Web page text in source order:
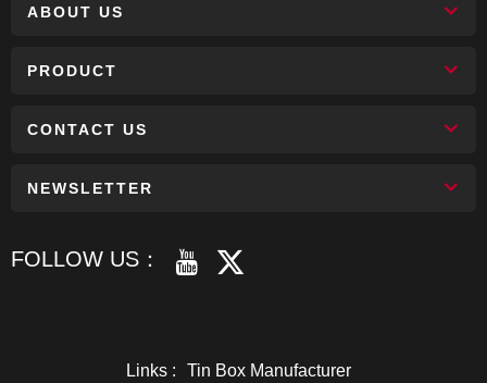
ABOUT US
PRODUCT
CONTACT US
NEWSLETTER
FOLLOW US：
Links : Tin Box Manufacturer